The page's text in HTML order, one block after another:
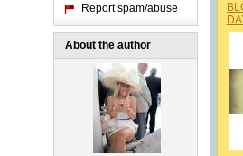
Report spam/abuse
About the author